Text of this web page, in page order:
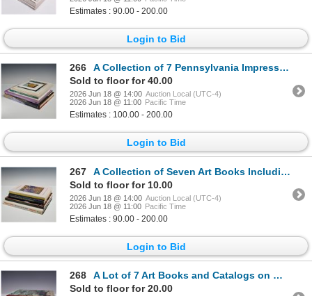
Estimates : 90.00 - 200.00
Login to Bid
266
A Collection of 7 Pennsylvania Impressionism Art Books and Exhibition Catalogs (DJ)
Sold to floor for 40.00
2026 Jun 18 @ 14:00 Auction Local (UTC-4)
2026 Jun 18 @ 11:00 Pacific Time
Estimates : 100.00 - 200.00
Login to Bid
267
A Collection of Seven Art Books Including Hardcover and Trade Paperbacks
Sold to floor for 10.00
2026 Jun 18 @ 14:00 Auction Local (UTC-4)
2026 Jun 18 @ 11:00 Pacific Time
Estimates : 90.00 - 200.00
Login to Bid
268
A Lot of 7 Art Books and Catalogs on Women Artists and American Impressionism
Sold to floor for 20.00